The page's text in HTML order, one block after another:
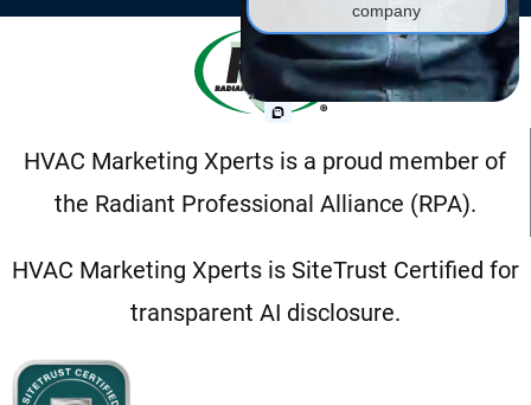
HVAC Marketing Xperts is a proud member of
the Radiant Professional Alliance (RPA).
HVAC Marketing Xperts is SiteTrust Certified for
transparent AI disclosure.
company